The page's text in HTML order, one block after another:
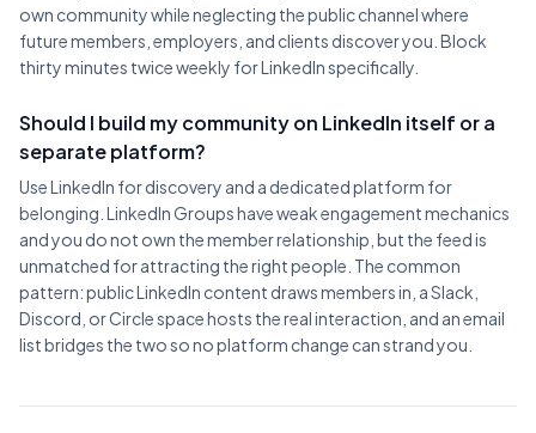
own community while neglecting the public channel where
future members, employers, and clients discover you. Block
thirty minutes twice weekly for LinkedIn specifically.
Should I build my community on LinkedIn itself or a
separate platform?
Use LinkedIn for discovery and a dedicated platform for
belonging. LinkedIn Groups have weak engagement mechanics
and you do not own the member relationship, but the feed is
unmatched for attracting the right people. The common
pattern: public LinkedIn content draws members in, a Slack,
Discord, or Circle space hosts the real interaction, and an email
list bridges the two so no platform change can strand you.